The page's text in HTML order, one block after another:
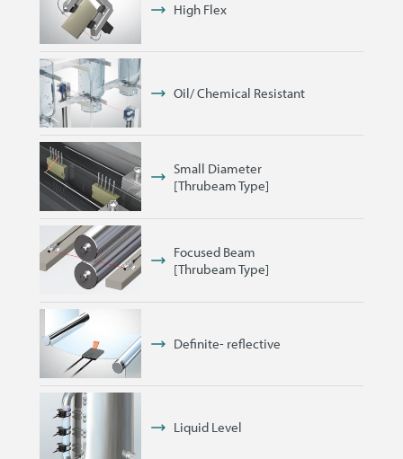
High Flex
Oil/ Chemical Resistant
Small Diameter
[Thrubeam Type]
Focused Beam
[Thrubeam Type]
Definite- reflective
Liquid Level